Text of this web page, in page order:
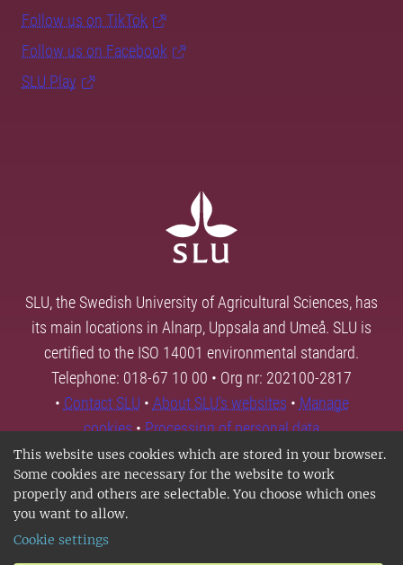
This website uses cookies which are stored in your browser.
Some cookies are necessary for the website to work
properly and others are selectable. You choose which ones
you want to allow.
Cookie settings
Follow us on TikTok
Follow us on Facebook
SLU Play
SLU, the Swedish University of Agricultural Sciences, has
its main locations in Alnarp, Uppsala and Umeå. SLU is
certified to the ISO 14001 environmental standard.
Telephone: 018-67 10 00 • Org nr: 202100-2817
• Contact SLU • About SLU's websites • Manage
cookies•Processing of personal data